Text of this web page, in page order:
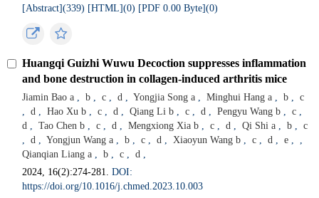
[Abstract](339) [HTML](0) [PDF 0.00 Byte](0)
Huangqi Guizhi Wuwu Decoction suppresses inflammation
and bone destruction in collagen-induced arthritis mice
Jiamin Bao a , b , c , d , Yongjia Song a , Minghui Hang a , b ,
c
,
d , Hao Xu b , c , d , Qiang Li b , c , d , Pengyu Wang b , c ,
d , Tao Chen b , c , d , Mengxiong Xia b , c , d , Qi Shi a , b ,
c
,
d , Yongjun Wang a , b , c , d , Xiaoyun Wang b , c , d , e ,
,
Qianqian Liang a , b , c , d ,
2024, 16(2):274-281.DOI:
https://doi.org/10.1016/j.chmed.2023.10.003